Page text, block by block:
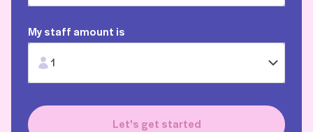
My staff amount is
1
Let's get started